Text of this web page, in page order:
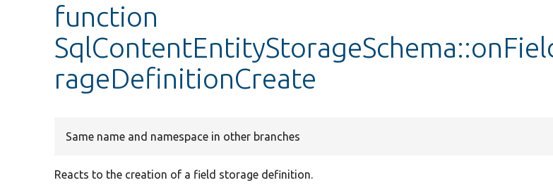
function
rageDefinitionCreate
Same name and namespace in other branches
Reacts to the creation of a field storage definition.